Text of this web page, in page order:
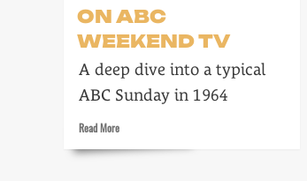
ON ABC
WEEKEND TV
A deep dive into a typical
ABC Sunday in 1964
Read MoreRead
about